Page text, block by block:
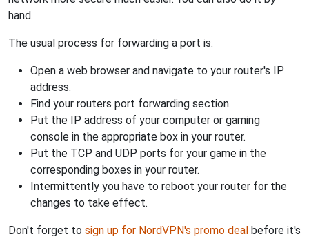
hand.
The usual process for forwarding a port is:
Open a web browser and navigate to your router's IP
address.
Find your routers port forwarding section.
Put the IP address of your computer or gaming
console in the appropriate box in your router.
Put the TCP and UDP ports for your game in the
corresponding boxes in your router.
Intermittently you have to reboot your router for the
changes to take effect.
Don't forget to sign up for NordVPN's promo deal before it's